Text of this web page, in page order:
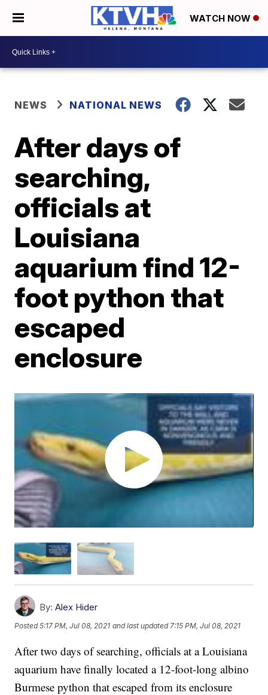
WATCH NOW
NEWS NATIONAL NEWS
After days of
searching,
officials at
Louisiana
aquarium find 12-
foot python that
escaped
enclosure
By: Alex Hider
Posted5:17 PM, Jul 08, 2021 and last updated 7:15 PM, Jul 08, 2021
After two days of searching, officials at a Louisiana
aquarium have finally located a 12-foot-long albino
Burmese python that escaped from its enclosure